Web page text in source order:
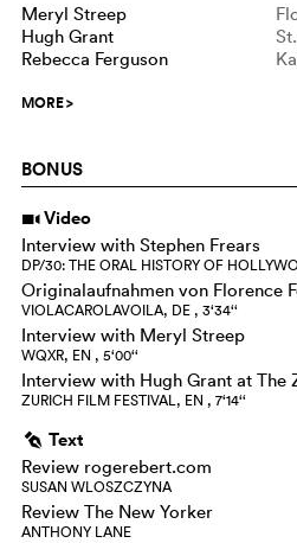
Meryl Streep
Hugh Grant
Rebecca Ferguson
MORE>
BONUS
i Video
Interview with Stephen Frears
DP/30: THE ORAL HISTORY OF
Originalaufnahmen von Florence
VIOLACAROLAVOILA, DE , 3‘34‘‘
Interview with Meryl Streep
WQXR, EN , 5‘00‘‘
Interview with Hugh Grant at The
ZURICH FILM FESTIVAL, EN , 7‘14‘‘
g Text
Review rogerebert.com
SUSAN WLOSZCZYNA
Review The New Yorker
ANTHONY LANE